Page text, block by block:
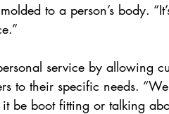
to a person’s body.
service by allowing
to their specific needs.
be boot fitting or talking